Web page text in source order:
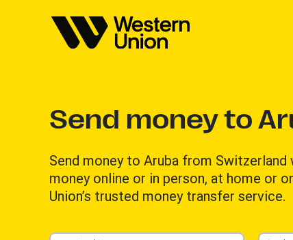
Send money to
Send money to Aruba from Switzerland
money online or in person, at home or
Union’s trusted money transfer service.